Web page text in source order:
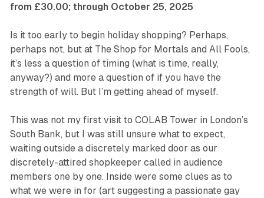
from £30.00; through October 25, 2025
Is it too early to begin holiday shopping? Perhaps,
perhaps not, but at The Shop for Mortals and All Fools,
it’s less a question of timing (what is time, really,
anyway?) and more a question of if you have the
strength of will. But I’m getting ahead of myself.
This was not my first visit to COLAB Tower in London’s
South Bank, but I was still unsure what to expect,
waiting outside a discretely marked door as our
discretely-attired shopkeeper called in audience
members one by one. Inside were some clues as to
what we were in for (art suggesting a passionate gay